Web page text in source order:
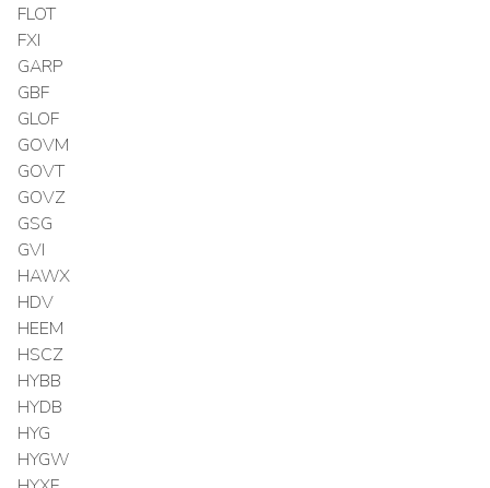
FLOT
FXI
GARP
GBF
GLOF
GOVM
GOVT
GOVZ
GSG
GVI
HAWX
HDV
HEEM
HSCZ
HYBB
HYDB
HYG
HYGW